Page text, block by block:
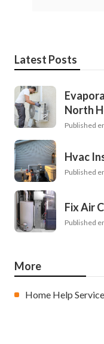
Latest Posts
North
Published
Hvac
Published
Fix Air
Published
More
Home Help